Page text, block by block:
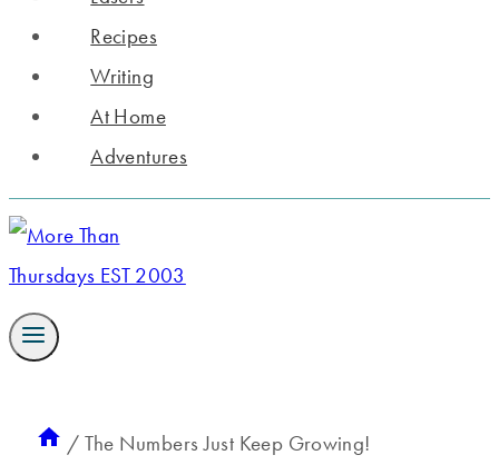
Recipes
Writing
At Home
Adventures
/ The Numbers Just Keep Growing!